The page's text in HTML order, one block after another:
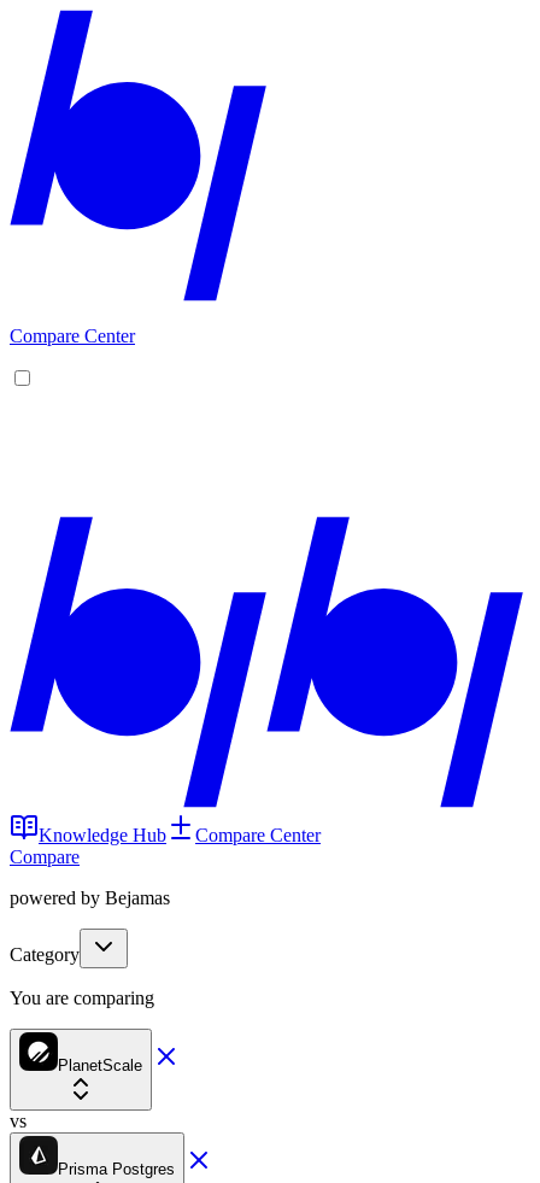
Compare Center
Knowledge Hub
Compare Center
Compare
powered by Bejamas
Category
You are comparing
PlanetScale
vs
Prisma Postgres